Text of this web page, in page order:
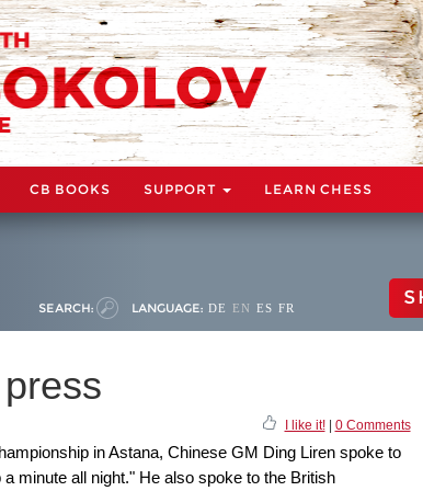
CB BOOKS SUPPORT LEARN CHESS
SEARCH: LANGUAGE: DE EN ES FR
I like it!| 0 Comments
in Astana, Chinese GM Ding Liren spoke to
minute all night." He also spoke to the British